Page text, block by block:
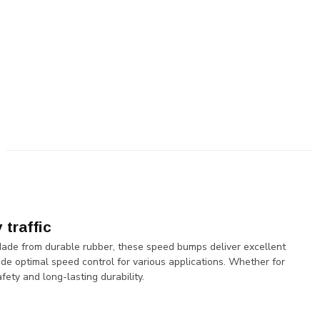
traffic
from durable rubber, these speed bumps deliver excellent
optimal speed control for various applications. Whether for
and long-lasting durability.